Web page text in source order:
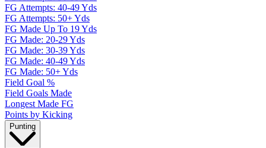
FG Attempts: 40-49 Yds
FG Attempts: 50+ Yds
FG Made Up To 19 Yds
FG Made: 20-29 Yds
FG Made: 30-39 Yds
FG Made: 40-49 Yds
FG Made: 50+ Yds
Field Goal %
Field Goals Made
Longest Made FG
Points by Kicking
Punting